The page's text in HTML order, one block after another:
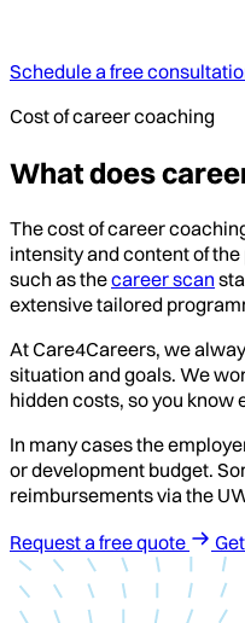
Schedule a free
Cost of career coaching
What does
The cost of career
intensity and content of
such as thecareer scan
extensive tailored
At Care4Careers, we
situation and goals. We
hidden costs, so you know
In many cases the
or development budget.
reimbursements via the
Request a free quote